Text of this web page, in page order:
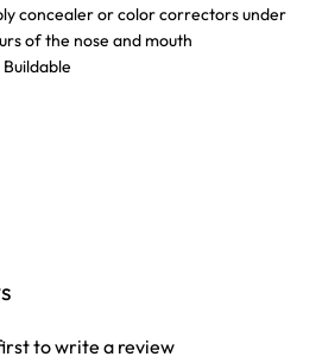
concealer or color correctors under
of the nose and mouth
to write a review
to add products to your wishlist
Login